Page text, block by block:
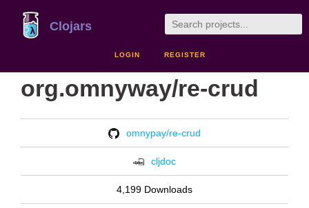
Clojars
LOGIN REGISTER
org.omnyway/re-crud
omnypay/re-crud
cljdoc
4,199 Downloads